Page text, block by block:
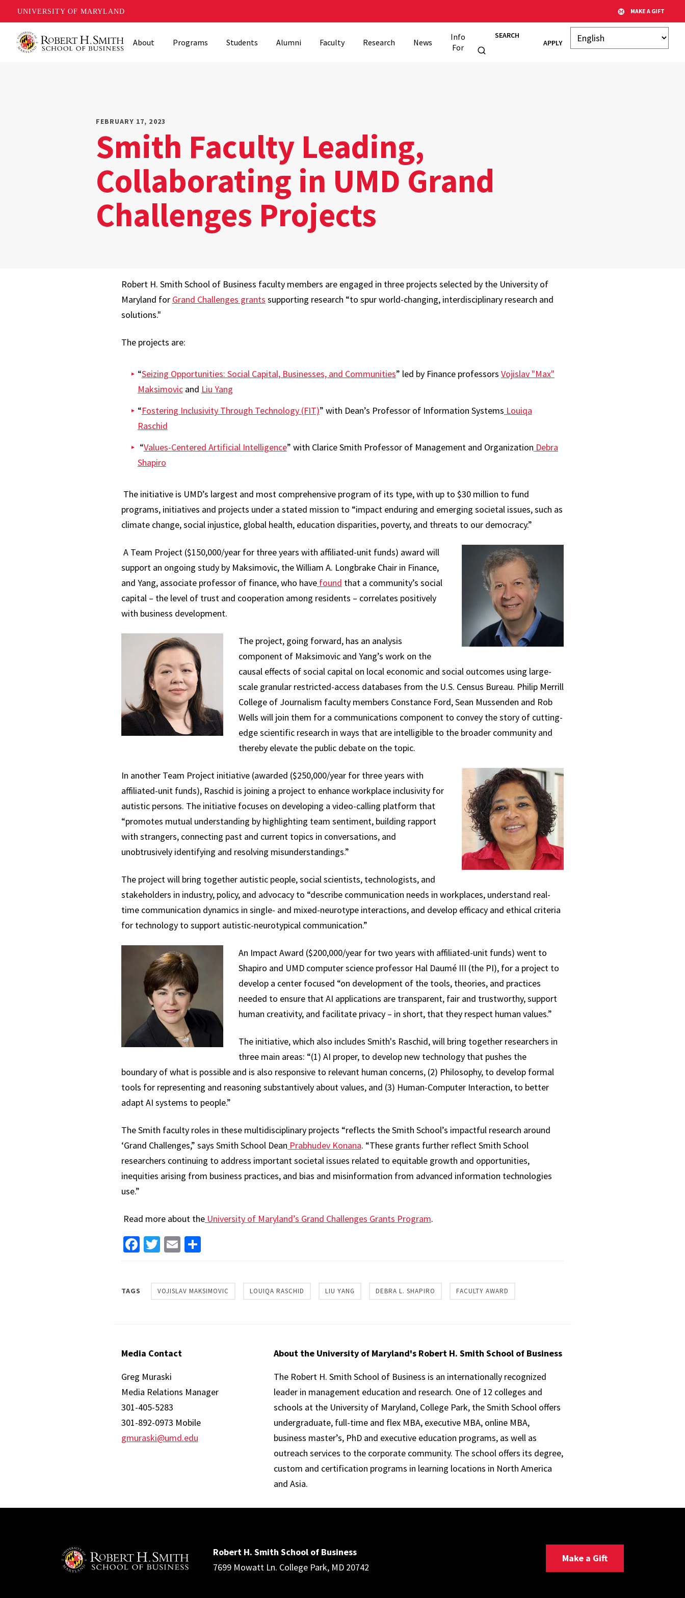
UNIVERSITY OF MARYLAND MAKE A GIFT
About Programs Students Alumni Faculty Research News
Info
For
SEARCH
APPLY
FEBRUARY 17, 2023
Smith Faculty Leading,
Collaborating in UMD Grand
Challenges Projects
Robert H. Smith School of Business faculty members are engaged in three projects selected by the University of
Maryland for Grand Challenges grants supporting research “to spur world-changing, interdisciplinary research and
solutions."
The projects are:
“Seizing Opportunities: Social Capital, Businesses, and Communities” led by Finance professors Vojislav "Max"
Maksimovicand Liu Yang
“Fostering Inclusivity Through Technology (FIT)” with Dean’s Professor of Information Systems Louiqa
Raschid
“Values-Centered Artificial Intelligence” with Clarice Smith Professor of Management and Organization Debra
Shapiro
The initiative is UMD’s largest and most comprehensive program of its type, with up to $30 million to fund
programs, initiatives and projects under a stated mission to “impact enduring and emerging societal issues, such as
climate change, social injustice, global health, education disparities, poverty, and threats to our democracy.”
A Team Project ($150,000/year for three years with affiliated-unit funds) award will
support an ongoing study by Maksimovic, the William A. Longbrake Chair in Finance,
and Yang, associate professor of finance, who havefound that a community’s social
capital – the level of trust and cooperation among residents – correlates positively
with business development.
The project, going forward, has an analysis
component of Maksimovic and Yang’s work on the
causal effects of social capital on local economic and social outcomes using large-
scale granular restricted-access databases from the U.S. Census Bureau. Philip Merrill
College of Journalism faculty members Constance Ford, Sean Mussenden and Rob
Wells will join them for a communications component to convey the story of cutting-
edge scientific research in ways that are intelligible to the broader community and
thereby elevate the public debate on the topic.
In another Team Project initiative (awarded ($250,000/year for three years with
affiliated-unit funds), Raschid is joining a project to enhance workplace inclusivity for
autistic persons. The initiative focuses on developing a video-calling platform that
“promotes mutual understanding by highlighting team sentiment, building rapport
with strangers, connecting past and current topics in conversations, and
unobtrusively identifying and resolving misunderstandings.”
The project will bring together autistic people, social scientists, technologists, and
stakeholders in industry, policy, and advocacy to “describe communication needs in workplaces, understand real-
time communication dynamics in single- and mixed-neurotype interactions, and develop efficacy and ethical criteria
for technology to support autistic-neurotypical communication.”
An Impact Award ($200,000/year for two years with affiliated-unit funds) went to
Shapiro and UMD computer science professor Hal Daumé III (the PI), for a project to
develop a center focused “on development of the tools, theories, and practices
needed to ensure that AI applications are transparent, fair and trustworthy, support
human creativity, and facilitate privacy – in short, that they respect human values.”
The initiative, which also includes Smith's Raschid, will bring together researchers in
three main areas: “(1) AI proper, to develop new technology that pushes the
boundary of what is possible and is also responsive to relevant human concerns, (2) Philosophy, to develop formal
tools for representing and reasoning substantively about values, and (3) Human-Computer Interaction, to better
adapt AI systems to people.”
The Smith faculty roles in these multidisciplinary projects “reflects the Smith School’s impactful research around
‘Grand Challenges,” says Smith School Dean Prabhudev Konana. “These grants further reflect Smith School
researchers continuing to address important societal issues related to equitable growth and opportunities,
inequities arising from business practices, and bias and misinformation from advanced information technologies
use.”
Read more about theUniversity of Maryland’s Grand Challenges Grants Program.
Facebook
Twitter
EmailShare
TAGS VOJISLAV MAKSIMOVIC LOUIQA RASCHID LIU YANG DEBRA L. SHAPIRO FACULTY AWARD
Media Contact
Greg Muraski
Media Relations Manager
301-405-5283
301-892-0973 Mobile
gmuraski@umd.edu
About the University of Maryland's Robert H. Smith School of Business
The Robert H. Smith School of Business is an internationally recognized
leader in management education and research. One of 12 colleges and
schools at the University of Maryland, College Park, the Smith School offers
undergraduate, full-time and flex MBA, executive MBA, online MBA,
business master’s, PhD and executive education programs, as well as
outreach services to the corporate community. The school offers its degree,
custom and certification programs in learning locations in North America
and Asia.
Robert H. Smith School of Business
7699 Mowatt Ln. College Park, MD 20742
Make a Gift